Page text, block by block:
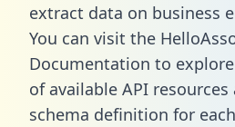
extract data on business
You can visit the
Documentation to
of available API
schema definition for